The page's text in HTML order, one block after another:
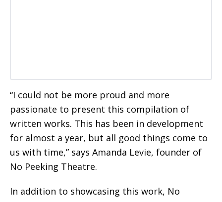
“I could not be more proud and more
passionate to present this compilation of
written works. This has been in development
for almost a year, but all good things come to
us with time,” says Amanda Levie, founder of
No Peeking Theatre.
In addition to showcasing this work, No